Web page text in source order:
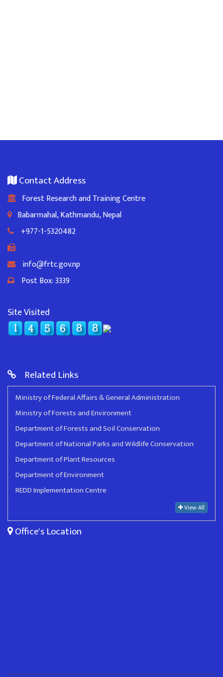
Contact Address
Forest Research and Training Centre
Babarmahal, Kathmandu, Nepal
+977-1-5320482
info@frtc.gov.np
Post Box: 3339
Site Visited
Related Links
Ministry of Federal Affairs & General Administration
Ministry of Forests and Environment
Department of Forests and Soil Conservation
Department of National Parks and Wildlife Conservation
Department of Plant Resources
Department of Environment
REDD Implementation Centre
View All
Office's Location